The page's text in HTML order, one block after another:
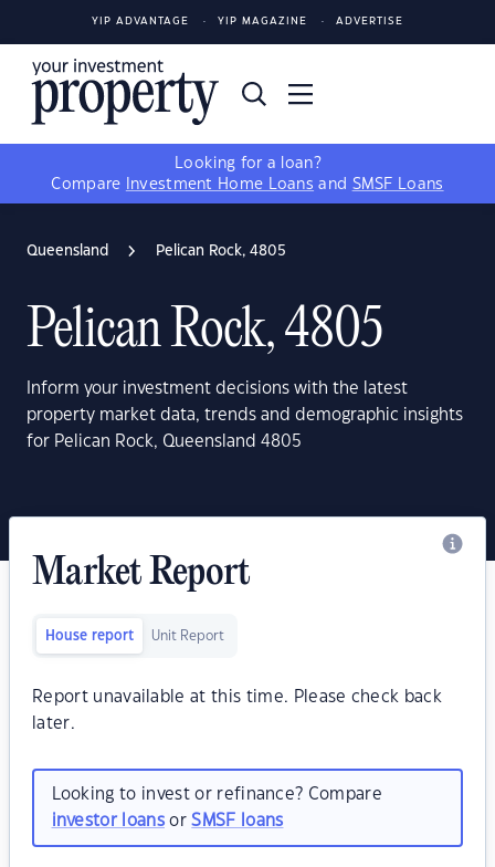
YIP ADVANTAGE YIP MAGAZINE ADVERTISE
Looking for a loan?
Compare
Investment Home Loans and SMSF Loans
Queensland Pelican Rock, 4805
Pelican Rock, 4805
Inform your investment decisions with the latest
property market data, trends and demographic insights
for Pelican Rock, Queensland 4805
Market Report
House report Unit Report
Report unavailable at this time. Please check back
later.
Looking to invest or refinance? Compare
investor loansorSMSF loans